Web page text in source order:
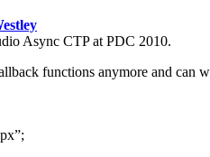
Async CTP at PDC 2010.
functions anymore and